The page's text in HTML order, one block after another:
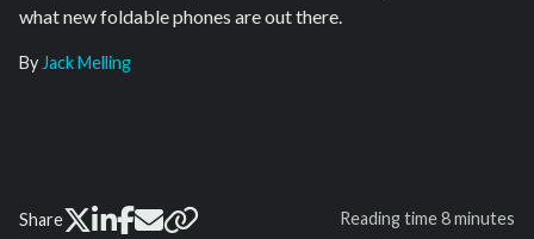
what new foldable phones are out there.
By Jack Melling
Share Reading time8 minutes